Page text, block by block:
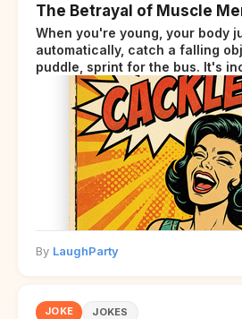
The Betrayal of Muscle
When you're young, your body
automatically, catch a falling object, jump over a
puddle, sprint for the bus. It's
somewhere around your late
starts sending those same
disclaimer at the end.
By LaughParty
JOKE JOKES